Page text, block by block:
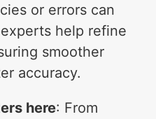
or errors can
help refine
smoother
accuracy.
here: From